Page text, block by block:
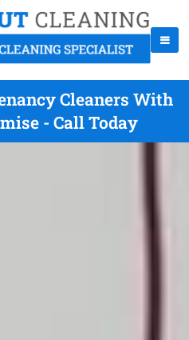
Cleaners With
- Call Today